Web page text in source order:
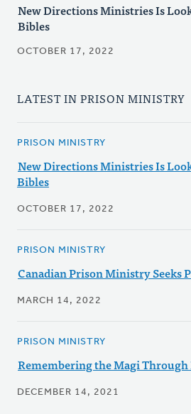
New Directions Ministries Is
Bibles
OCTOBER 17, 2022
LATEST IN PRISON MINISTRY
PRISON MINISTRY
New Directions Ministries Is
Bibles
OCTOBER 17, 2022
PRISON MINISTRY
Canadian Prison Ministry Seeks
MARCH 14, 2022
PRISON MINISTRY
Remembering the Magi
DECEMBER 14, 2021